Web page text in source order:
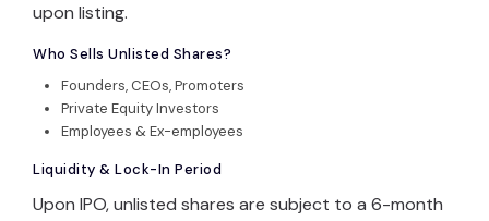
upon listing.
Who Sells Unlisted Shares?
Founders, CEOs, Promoters
Private Equity Investors
Employees & Ex-employees
Liquidity & Lock-In Period
Upon IPO, unlisted shares are subject to a 6-month